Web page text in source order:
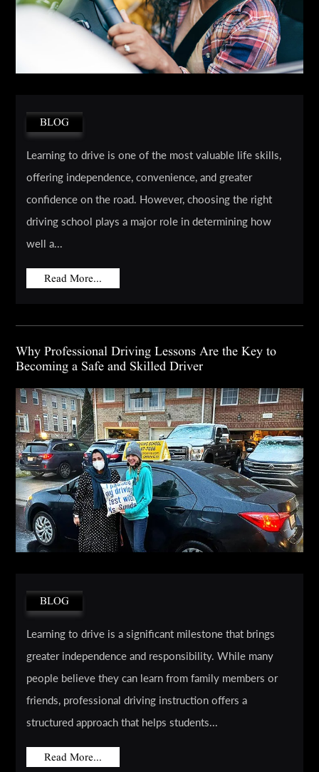
BLOG
Learning to drive is one of the most valuable life skills,
offering independence, convenience, and greater
confidence on the road. However, choosing the right
driving school plays a major role in determining how
well a...
Read More...
Why Professional Driving Lessons Are the Key to
Becoming a Safe and Skilled Driver
BLOG
Learning to drive is a significant milestone that brings
greater independence and responsibility. While many
people believe they can learn from family members or
friends, professional driving instruction offers a
structured approach that helps students...
Read More...